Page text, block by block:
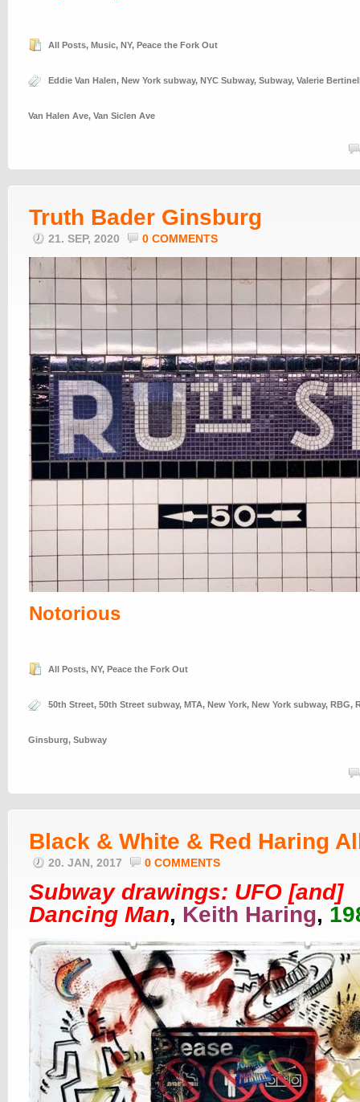
All Posts, Music, NY, Peace the Fork Out
Eddie Van Halen, New York subway, NYC Subway, Subway, Valerie
Van Halen Ave, Van Siclen Ave
Truth Bader Ginsburg
21. SEP, 2020 0 COMMENTS
Notorious
All Posts, NY, Peace the Fork Out
50th Street, 50th Street subway, MTA, New York, New York subway, RBG,
Ginsburg, Subway
Black & White & Red Haring
20. JAN, 2017 0 COMMENTS
Subway drawings: UFO [and]
Dancing Man, Keith Haring,